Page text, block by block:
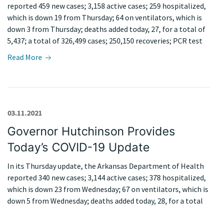
reported 459 new cases; 3,158 active cases; 259 hospitalized,
which is down 19 from Thursday; 64 on ventilators, which is
down 3 from Thursday; deaths added today, 27, for a total of
5,437; a total of 326,499 cases; 250,150 recoveries; PCR test
Read More
Governor Hutchinson Provides
Today’s COVID-19 Update
03.11.2021
In its Thursday update, the Arkansas Department of Health
reported 340 new cases; 3,144 active cases; 378 hospitalized,
which is down 23 from Wednesday; 67 on ventilators, which is
down 5 from Wednesday; deaths added today, 28, for a total